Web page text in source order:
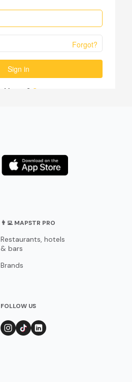
👨‍💻 MAPSTR PRO
Restaurants, hotels
& bars
Brands
FOLLOW US